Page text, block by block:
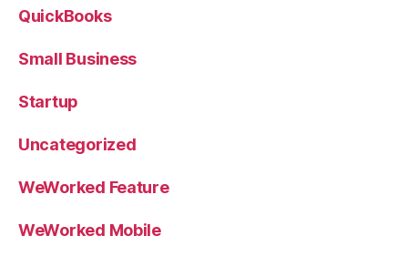
QuickBooks
Small Business
Startup
Uncategorized
WeWorked Feature
WeWorked Mobile